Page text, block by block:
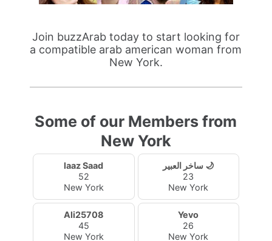
Join buzzArab today to start looking for
a compatible arab american woman from
New York.
Some of our Members from
New York
laaz Saad
52
New York
ساخر العبير 🌙
23
New York
Ali25708
45
New York
Yevo
26
New York